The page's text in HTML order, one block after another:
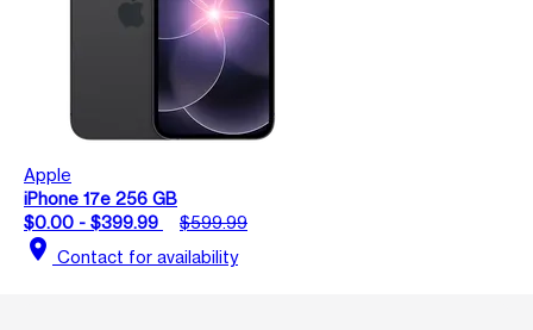
Apple
iPhone 17e 256 GB
$0.00 - $399.99
$599.99
location_on Contact for availability